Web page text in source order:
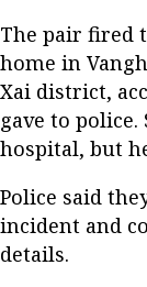
The pair fired
home in
Xai district,
gave to
hospital, but
Police said
incident and
details.